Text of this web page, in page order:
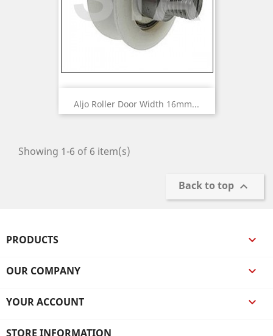
Aljo Roller Door Width 16mm...
Showing 1-6 of 6 item(s)
Back to top 
PRODUCTS 
OUR COMPANY 
YOUR ACCOUNT 
STORE INFORMATION